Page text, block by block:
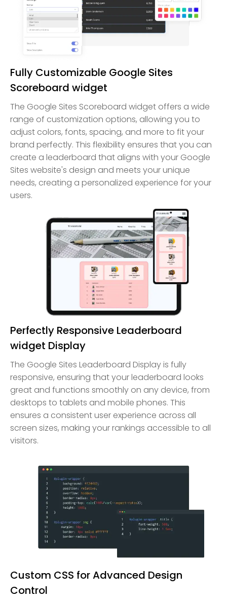
Fully Customizable Google Sites
Scoreboard widget
The Google Sites Scoreboard widget offers a wide
range of customization options, allowing you to
adjust colors, fonts, spacing, and more to fit your
brand perfectly. This flexibility ensures that you can
create a leaderboard that aligns with your Google
Sites website's design and meets your unique
needs, creating a personalized experience for your
users.
Perfectly Responsive Leaderboard
widget Display
The Google Sites Leaderboard Display is fully
responsive, ensuring that your leaderboard looks
great and functions smoothly on any device, from
desktops to tablets and mobile phones. This
ensures a consistent user experience across all
screen sizes, making your rankings accessible to all
visitors.
Custom CSS for Advanced Design
Control